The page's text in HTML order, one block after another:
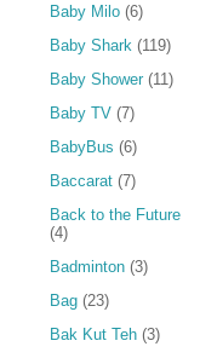
Baby Milo (6)
Baby Shark (119)
Baby Shower (11)
Baby TV (7)
BabyBus (6)
Baccarat (7)
Back to the Future
(4)
Badminton (3)
Bag (23)
Bak Kut Teh (3)